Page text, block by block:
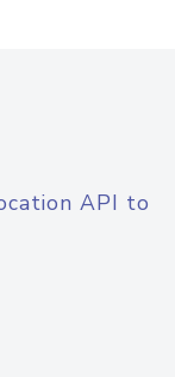
API to